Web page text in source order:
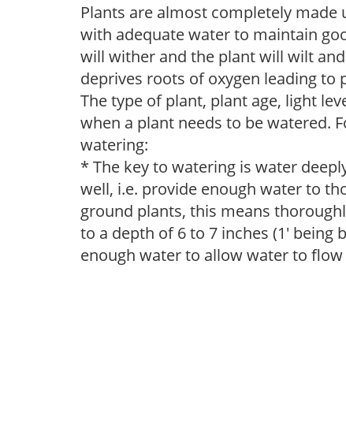
Plants are almost completely
with adequate water to maintain
will wither and the plant will wilt
deprives roots of oxygen leading to
The type of plant, plant age, light
when a plant needs to be watered.
watering:
* The key to watering is water
well, i.e. provide enough water to
ground plants, this means
to a depth of 6 to 7 inches (1' being
enough water to allow water to